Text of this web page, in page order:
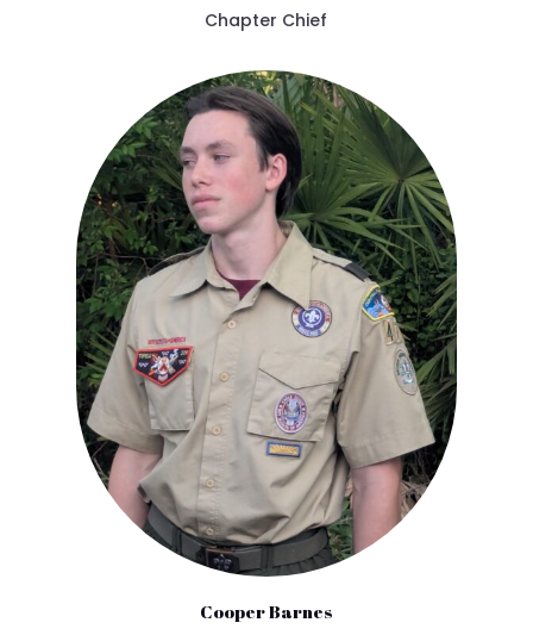
Chapter Chief
Cooper Barnes